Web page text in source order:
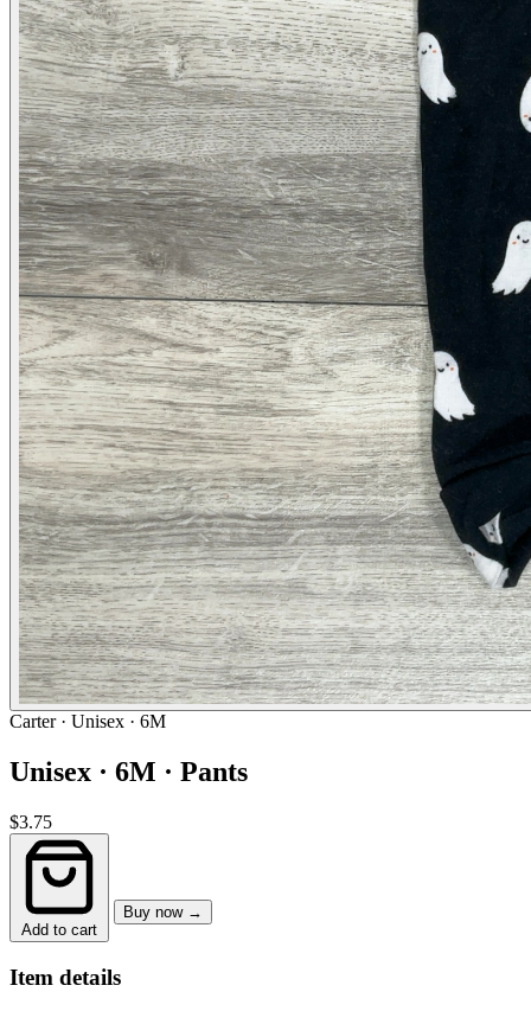
Carter · Unisex · 6M
Unisex · 6M · Pants
$3.75
Add to cart
Buy now →
Item details